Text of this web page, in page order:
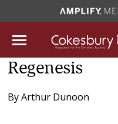
Regenesis
ByArthur Dunoon